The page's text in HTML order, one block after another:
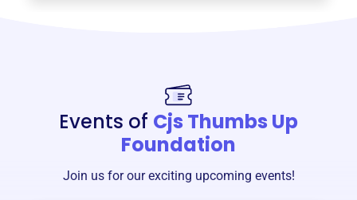
Events of Cjs Thumbs Up
Foundation
Join us for our exciting upcoming events!